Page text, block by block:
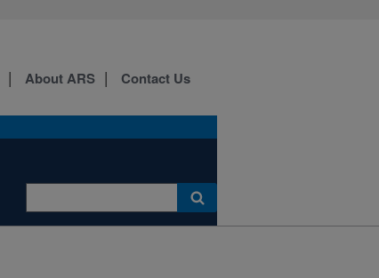
About ARS Contact Us